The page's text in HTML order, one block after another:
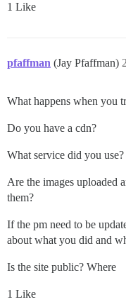
1 Like
pfaffman (Jay Pfaffman)
What happens when you
Do you have a cdn?
What service did you use?
Are the images uploaded
them?
If the pm need to be
about what you did and
Is the site public? Where
1 Like